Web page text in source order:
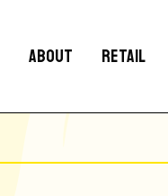
ABOUT RETAIL